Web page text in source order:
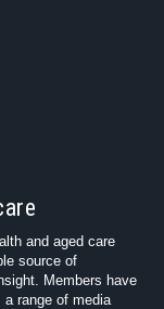
and aged care
source of
Members have
range of media